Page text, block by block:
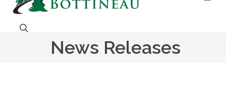
Dakota College at
Search. Open the search box to search across the
News Releases